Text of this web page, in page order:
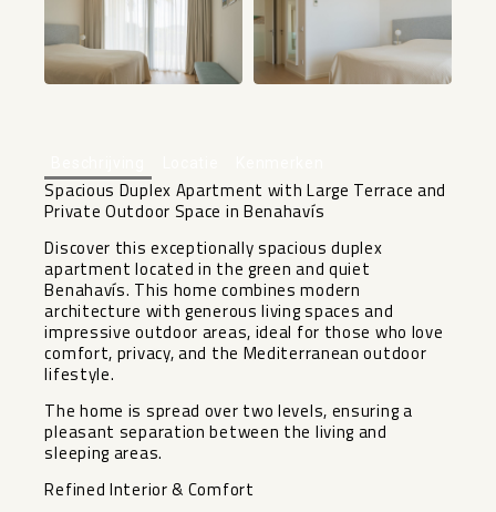
Spacious Duplex Apartment with Large Terrace and
Private Outdoor Space in Benahavís
Discover this exceptionally spacious duplex
apartment located in the green and quiet
Benahavís. This home combines modern
architecture with generous living spaces and
impressive outdoor areas, ideal for those who love
comfort, privacy, and the Mediterranean outdoor
lifestyle.
The home is spread over two levels, ensuring a
pleasant separation between the living and
sleeping areas.
Refined Interior & Comfort